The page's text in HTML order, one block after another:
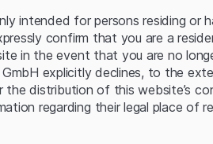
Server
intended for persons residing or
confirm that you are a
in the event that you are no
explicitly declines, to the
the distribution of this website’s
regarding their legal place of